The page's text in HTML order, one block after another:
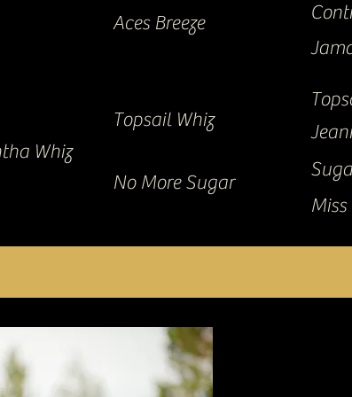
Aces Breeze
Whiz
Topsail Whiz
No More Sugar
Miss